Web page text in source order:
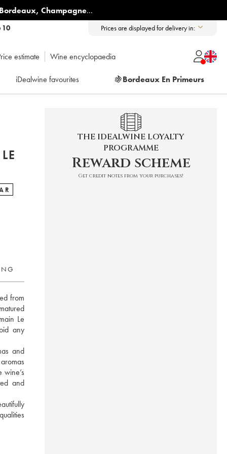
Bordeaux, Champagne...
10 Prices are displayed for delivery in:
estimate Wine encyclopaedia
iDealwine favourites 🍇Bordeaux En Primeurs
from
Le
any
and
and
THE IDEALWINE LOYALTY
PROGRAMME
Reward scheme
Get credit notes from your purchases!